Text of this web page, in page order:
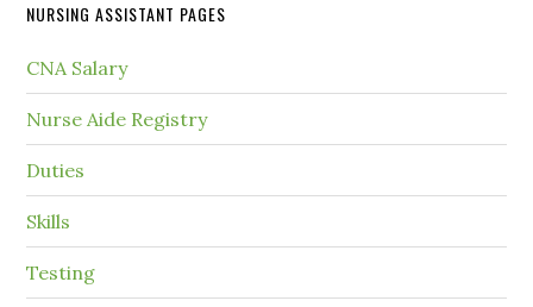
NURSING ASSISTANT PAGES
CNA Salary
Nurse Aide Registry
Duties
Skills
Testing